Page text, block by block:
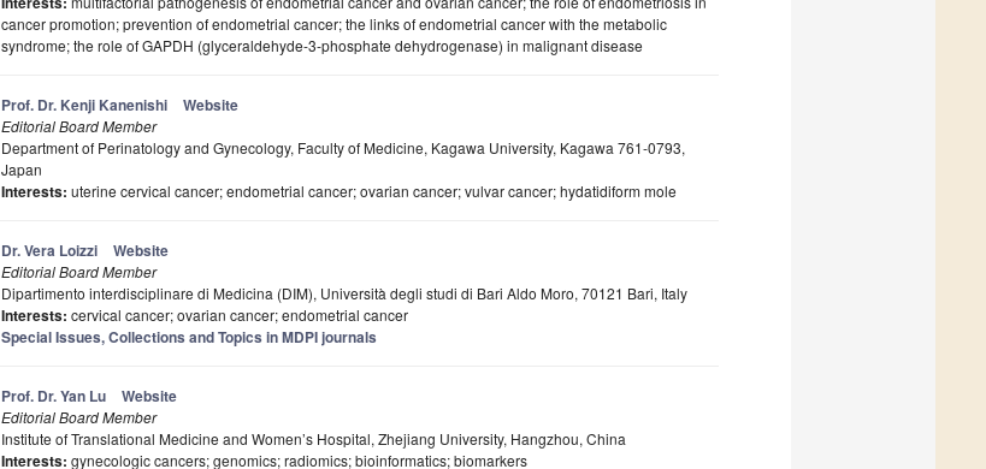
cancer promotion; prevention of endometrial cancer; the links of endometrial cancer with the metabolic
syndrome; the role of GAPDH (glyceraldehyde-3-phosphate dehydrogenase) in malignant disease
Prof. Dr. Kenji Kanenishi Website
Editorial Board Member
Department of Perinatology and Gynecology, Faculty of Medicine, Kagawa University, Kagawa 761-0793,
Japan
Interests: uterine cervical cancer; endometrial cancer; ovarian cancer; vulvar cancer; hydatidiform mole
Dr. Vera Loizzi Website
Editorial Board Member
Dipartimento interdisciplinare di Medicina (DIM), Università degli studi di Bari Aldo Moro, 70121 Bari, Italy
Interests: cervical cancer; ovarian cancer; endometrial cancer
Special Issues, Collections and Topics in MDPI journals
Prof. Dr. Yan Lu Website
Editorial Board Member
Institute of Translational Medicine and Women’s Hospital, Zhejiang University, Hangzhou, China
Interests: gynecologic cancers; genomics; radiomics; bioinformatics; biomarkers